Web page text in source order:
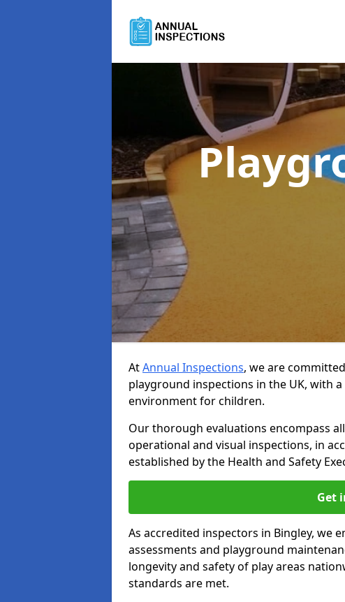
AtAnnual Inspections, we are
playground inspections in the UK, with
environment for children.
Our thorough evaluations encompass
operational and visual inspections, in
established by the Health and Safety
Get
As accredited inspectors in Bingley, we
assessments and playground
longevity and safety of play areas
standards are met.